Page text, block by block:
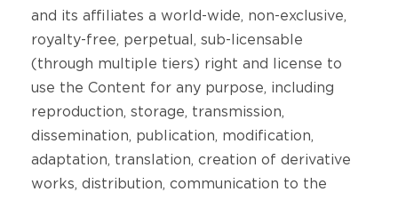
and its affiliates a world-wide, non-exclusive,
royalty-free, perpetual, sub-licensable
(through multiple tiers) right and license to
use the Content for any purpose, including
reproduction, storage, transmission,
dissemination, publication, modification,
adaptation, translation, creation of derivative
works, distribution, communication to the